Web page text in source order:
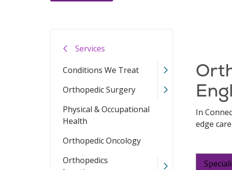
Services
Conditions We Treat
Orthopedic Surgery
Physical & Occupational
Health
Orthopedic Oncology
Orthopedics
In
edge